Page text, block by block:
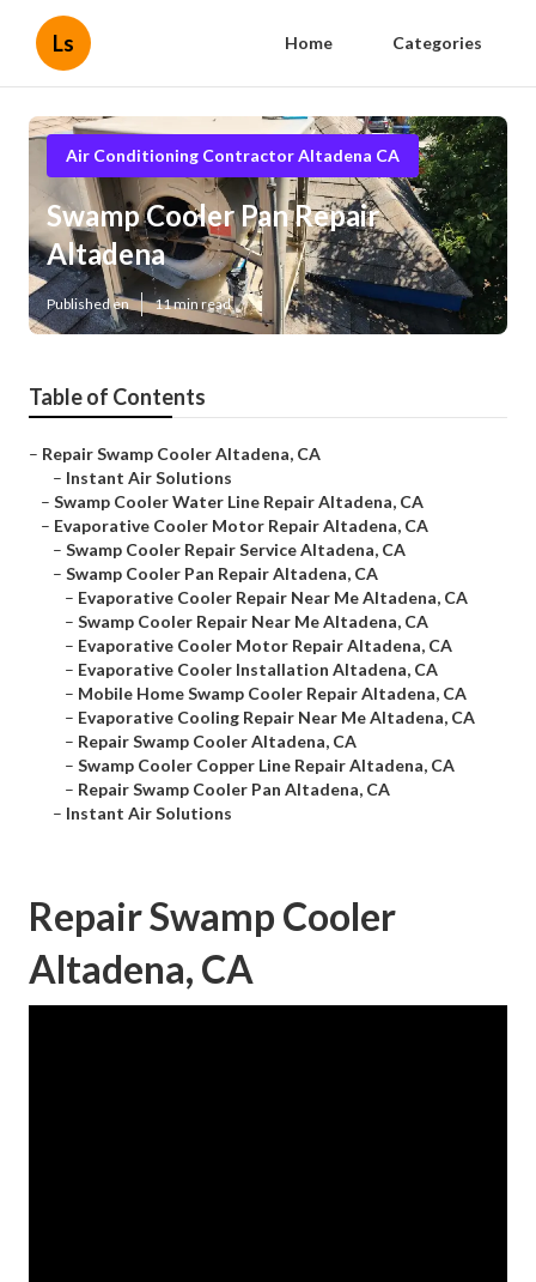
Ls Home Categories
Air Conditioning Contractor Altadena CA
Swamp Cooler Pan Repair
Altadena
Published en 11 min read
Table of Contents
– Repair Swamp Cooler Altadena, CA
– Instant Air Solutions
– Swamp Cooler Water Line Repair Altadena, CA
– Evaporative Cooler Motor Repair Altadena, CA
– Swamp Cooler Repair Service Altadena, CA
– Swamp Cooler Pan Repair Altadena, CA
– Evaporative Cooler Repair Near Me Altadena, CA
– Swamp Cooler Repair Near Me Altadena, CA
– Evaporative Cooler Motor Repair Altadena, CA
– Evaporative Cooler Installation Altadena, CA
– Mobile Home Swamp Cooler Repair Altadena, CA
– Evaporative Cooling Repair Near Me Altadena, CA
– Repair Swamp Cooler Altadena, CA
– Swamp Cooler Copper Line Repair Altadena, CA
– Repair Swamp Cooler Pan Altadena, CA
– Instant Air Solutions
Repair Swamp Cooler
Altadena, CA